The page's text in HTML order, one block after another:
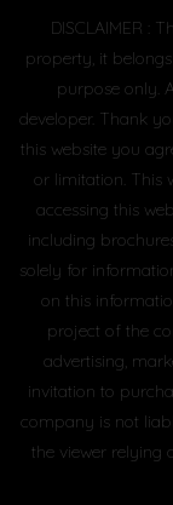
DISCLAIMER :
property, it
purpose only.
developer. Thank
this website you
or limitation. This
accessing this
including
solely for
on this
project of the
advertising,
invitation to
company is not
the viewer relying